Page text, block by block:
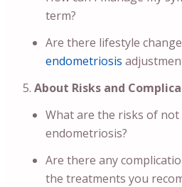
term?
Are there lifestyle
endometriosis
About Risks and
What are the risks of
endometriosis?
Are there any
the treatments you